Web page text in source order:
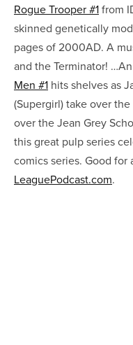
Rogue Trooper #1from
skinned genetically
pages of 2000AD. A
and the Terminator!
Men #1 hits shelves as
(Supergirl) take over
over the Jean Grey
this great pulp series
comics series. Good
LeaguePodcast.com.